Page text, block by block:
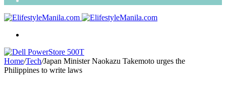
Home/Tech/Japan Minister Naokazu Takemoto urges the
Philippines to write laws